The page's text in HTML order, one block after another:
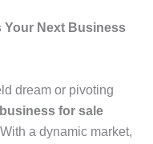
Your Next Business
dream or pivoting
business for sale
a dynamic market,